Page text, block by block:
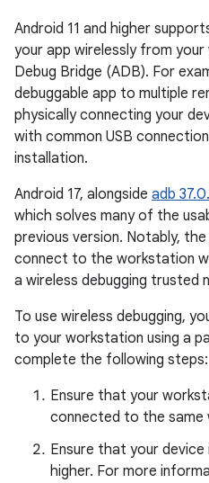
Android 11 and higher
your app wirelessly from
Debug Bridge (ADB). For
debuggable app to multiple
physically connecting your
with common USB
installation.
Android 17, alongside adb
which solves many of the
previous version. Notably,
connect to the workstation
a wireless debugging trusted
To use wireless debugging,
to your workstation using a
complete the following steps:
Ensure that your
connected to the same
Ensure that your device
higher. For more